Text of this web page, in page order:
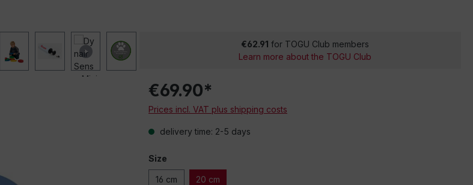
€62.91 for TOGU Club members
Learn more about the TOGU Club
€69.90*
Prices incl. VAT plus shipping costs
delivery time: 2-5 days
Size
16 cm 20 cm